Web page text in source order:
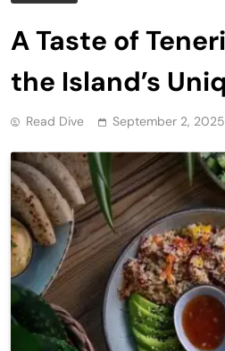
A Taste of
the Island’s
Read Dive September 2, 2025